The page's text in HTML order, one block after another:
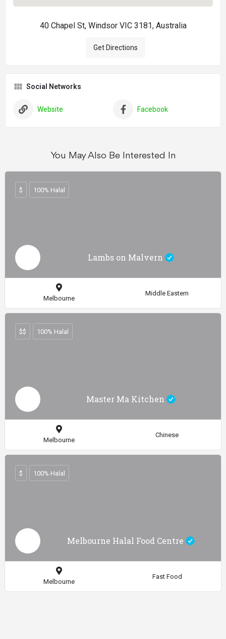
40 Chapel St, Windsor VIC 3181, Australia
Get Directions
Social Networks
Website Facebook
You May Also Be Interested In
Lambs on Malvern
$ 100% Halal
Melbourne
Middle Eastern
Master Ma Kitchen
$$ 100% Halal
Melbourne
Chinese
Melbourne Halal Food Centre
$ 100% Halal
Melbourne
Fast Food